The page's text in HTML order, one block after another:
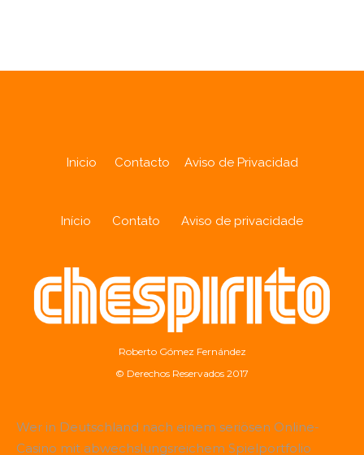
Inicio Contacto Aviso de Privacidad
Início Contato Aviso de privacidade
Roberto Gómez Fernández
© Derechos Reservados 2017
Wer in Deutschland nach einem seriösen Online-
Casino mit abwechslungsreichem Spielportfolio